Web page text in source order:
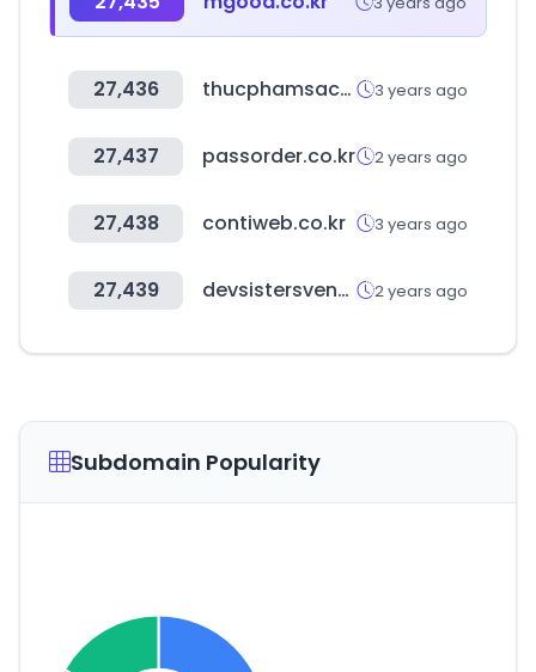
27,436 thucphamsachgiagoc.com 3 years ago
27,437 passorder.co.kr 2 years ago
27,438 contiweb.co.kr 3 years ago
27,439 devsistersventures.com 2 years ago
Subdomain Popularity